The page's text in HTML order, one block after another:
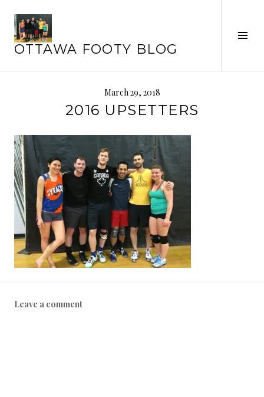
content
OTTAWA FOOTY BLOG
March 29, 2018
2016 UPSETTERS
Leave a comment